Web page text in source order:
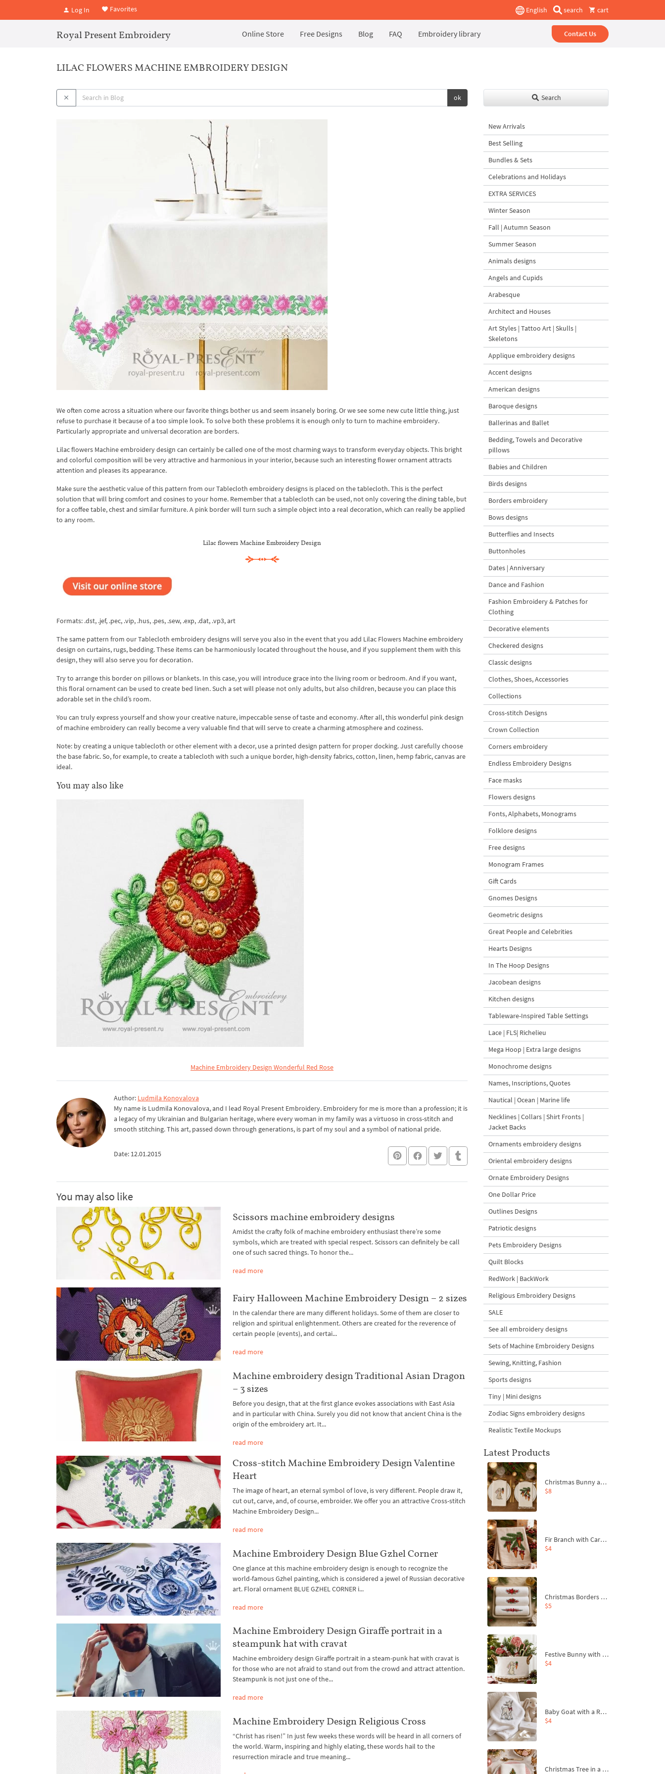
Log In Favorites English search cart
Royal Present Embroidery Online Store Free Designs Blog FAQ Embroidery library Contact Us
LILAC FLOWERS MACHINE EMBROIDERY DESIGN
ok
We often come across a situation where our favorite things bother us and seem insanely boring. Or we see some new cute little thing, just
refuse to purchase it because of a too simple look. To solve both these problems it is enough only to turn to machine embroidery.
Particularly appropriate and universal decoration are borders.
Lilac flowers Machine embroidery design can certainly be called one of the most charming ways to transform everyday objects. This bright
and colorful composition will be very attractive and harmonious in your interior, because such an interesting flower ornament attracts
attention and pleases its appearance.
Make sure the aesthetic value of this pattern from our Tablecloth embroidery designs is placed on the tablecloth. This is the perfect
solution that will bring comfort and cosines to your home. Remember that a tablecloth can be used, not only covering the dining table, but
for a coffee table, chest and similar furniture. A pink border will turn such a simple object into a real decoration, which can really be applied
to any room.
Lilac flowers Machine Embroidery Design
Formats: .dst, .jef, .pec, .vip, .hus, .pes, .sew, .exp, .dat, .vp3, art
The same pattern from our Tablecloth embroidery designs will serve you also in the event that you add Lilac Flowers Machine embroidery
design on curtains, rugs, bedding. These items can be harmoniously located throughout the house, and if you supplement them with this
design, they will also serve you for decoration.
Try to arrange this border on pillows or blankets. In this case, you will introduce grace into the living room or bedroom. And if you want,
this floral ornament can be used to create bed linen. Such a set will please not only adults, but also children, because you can place this
adorable set in the child’s room.
You can truly express yourself and show your creative nature, impeccable sense of taste and economy. After all, this wonderful pink design
of machine embroidery can really become a very valuable find that will serve to create a charming atmosphere and coziness.
Note: by creating a unique tablecloth or other element with a decor, use a printed design pattern for proper docking. Just carefully choose
the base fabric. So, for example, to create a tablecloth with such a unique border, high-density fabrics, cotton, linen, hemp fabric, canvas are
ideal.
You may also like
Machine Embroidery Design Wonderful Red Rose
Author: Ludmila Konovalova
My name is Ludmila Konovalova, and I lead Royal Present Embroidery. Embroidery for me is more than a profession; it is
a legacy of my Ukrainian and Bulgarian heritage, where every woman in my family was a virtuoso in cross-stitch and
smooth stitching. This art, passed down through generations, is part of my soul and a symbol of national pride.
Date: 12.01.2015
You may also like
Scissors machine embroidery designs
Amidst the crafty folk of machine embroidery enthusiast there’re some
symbols, which are treated with special respect. Scissors can definitely be call
one of such sacred things. To honor the...
read more
Fairy Halloween Machine Embroidery Design – 2 sizes
In the calendar there are many different holidays. Some of them are closer to
religion and spiritual enlightenment. Others are created for the reverence of
certain people (events), and certai...
read more
Machine embroidery design Traditional Asian Dragon
– 3 sizes
Before you design, that at the first glance evokes associations with East Asia
and in particular with China. Surely you did not know that ancient China is the
origin of the embroidery art. It...
read more
Cross-stitch Machine Embroidery Design Valentine
Heart
The image of heart, an eternal symbol of love, is very different. People draw it,
cut out, carve, and, of course, embroider. We offer you an attractive Cross-stitch
Machine Embroidery Design...
read more
Machine Embroidery Design Blue Gzhel Corner
One glance at this machine embroidery design is enough to recognize the
world-famous Gzhel painting, which is considered a jewel of Russian decorative
art. Floral ornament BLUE GZHEL CORNER i...
read more
Machine Embroidery Design Giraffe portrait in a
steampunk hat with cravat
Machine embroidery design Giraffe portrait in a steam-punk hat with cravat is
for those who are not afraid to stand out from the crowd and attract attention.
Steampunk is not just one of the...
read more
Machine Embroidery Design Religious Cross
“Christ has risen!” In just few weeks these words will be heard in all corners of
the world. Warm, inspiring and highly elating, these words hail to the
resurrection miracle and true meaning...
Search
New Arrivals
Best Selling
Bundles & Sets
Celebrations and Holidays
EXTRA SERVICES
Winter Season
Fall | Autumn Season
Summer Season
Animals designs
Angels and Cupids
Arabesque
Architect and Houses
Art Styles | Tattoo Art | Skulls |
Skeletons
Applique embroidery designs
Accent designs
American designs
Baroque designs
Ballerinas and Ballet
Bedding, Towels and Decorative
pillows
Babies and Children
Birds designs
Borders embroidery
Bows designs
Butterflies and Insects
Buttonholes
Dates | Anniversary
Dance and Fashion
Fashion Embroidery & Patches for
Clothing
Decorative elements
Checkered designs
Classic designs
Clothes, Shoes, Accessories
Collections
Cross-stitch Designs
Crown Collection
Corners embroidery
Endless Embroidery Designs
Face masks
Flowers designs
Fonts, Alphabets, Monograms
Folklore designs
Free designs
Monogram Frames
Gift Cards
Gnomes Designs
Geometric designs
Great People and Celebrities
Hearts Designs
In The Hoop Designs
Jacobean designs
Kitchen designs
Tableware-Inspired Table Settings
Lace | FLS| Richelieu
Mega Hoop | Extra large designs
Monochrome designs
Names, Inscriptions, Quotes
Nautical | Ocean | Marine life
Necklines | Collars | Shirt Fronts |
Jacket Backs
Ornaments embroidery designs
Oriental embroidery designs
Ornate Embroidery Designs
One Dollar Price
Outlines Designs
Patriotic designs
Pets Embroidery Designs
Quilt Blocks
RedWork | BackWork
Religious Embroidery Designs
SALE
See all embroidery designs
Sets of Machine Embroidery Designs
Sewing, Knitting, Fashion
Sports designs
Tiny | Mini designs
Zodiac Signs embroidery designs
Realistic Textile Mockups
Latest Products
Christmas Bunny and Carrot Ornaments Embroidery Designs Set - 4 Sizes
$8
Fir Branch with Carrots and Red Bows Embroidery Design - 4 Sizes
$4
Christmas Borders Machine Embroidery Designs – Set of 3
$5
Festive Bunny with Bow-Tied Carrot Machine Embroidery Design - 4 sizes
$4
Baby Goat with a Red Bow Machine Embroidery Design - 4 sizes
$4
Christmas Tree in a Sack with Carrot Ornaments Machine Embroidery Design - 4 Sizes